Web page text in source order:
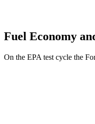
Fuel Economy
On the EPA test cycle the